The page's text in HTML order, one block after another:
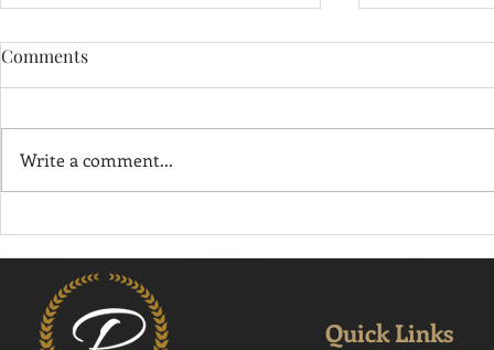
Experienced Mechanical
Contractor Can Keep Projects
on Schedule
Installers
Comments
Write a comment...
Quick Links